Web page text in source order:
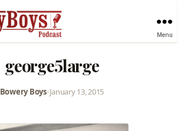
Menu
george5large
Bowery Boys•January 13, 2015